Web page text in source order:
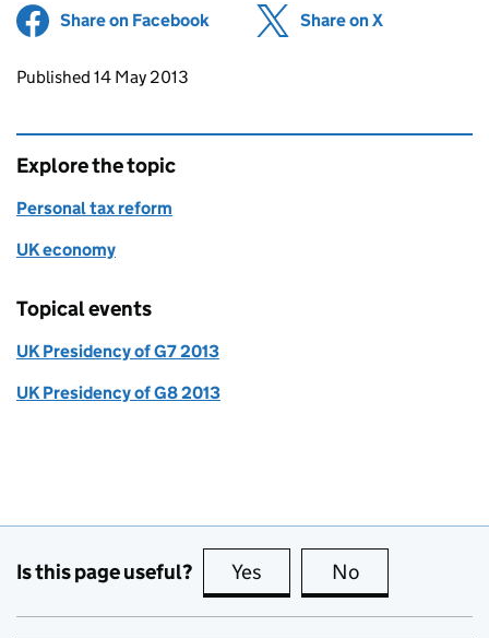
Share on Facebook (opens in new tab)
Share on X
Updates to this page
Published 14 May 2013
Explore the topic
Personal tax reform
UK economy
Topical events
UK Presidency of G7 2013
UK Presidency of G8 2013
Is this page useful? Yes this page is useful
No